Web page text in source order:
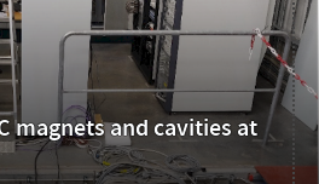
magnets and cavities at
Issue